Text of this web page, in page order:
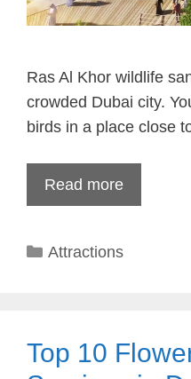
Ras Al Khor wildlife
crowded Dubai city.
birds in a place close
Read more
Categories
Attractions
Top 10